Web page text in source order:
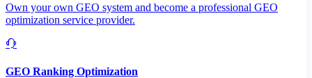
Own your own GEO system and become a professional GEO
optimization service provider.
GEO Ranking Optimization